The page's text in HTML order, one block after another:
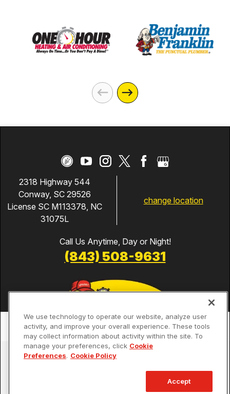
2318 Highway 544
Conway, SC 29526
License SC M113378, NC
31075L
change location
Call Us Anytime, Day or Night!
(843) 508-9631
Services
Our Guarantees
We use technology to operate our website, analyze user
activity, and improve your overall experience. These tools
may collect information about activity within the site. To
manage your preferences, click Cookie
Preferences. Cookie Policy
Accept